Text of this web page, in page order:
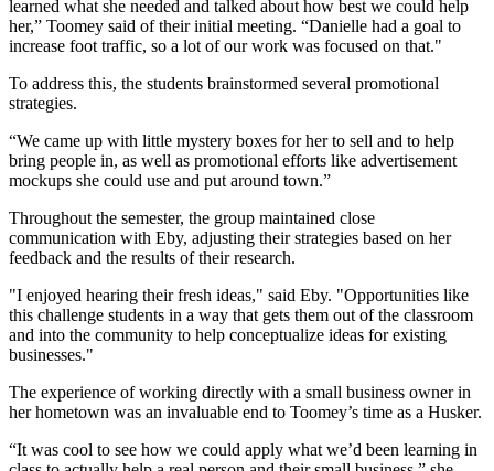
learned what she needed and talked about how best we could help
her,” Toomey said of their initial meeting. “Danielle had a goal to
increase foot traffic, so a lot of our work was focused on that."
To address this, the students brainstormed several promotional
strategies.
“We came up with little mystery boxes for her to sell and to help
bring people in, as well as promotional efforts like advertisement
mockups she could use and put around town.”
Throughout the semester, the group maintained close
communication with Eby, adjusting their strategies based on her
feedback and the results of their research.
"I enjoyed hearing their fresh ideas," said Eby. "Opportunities like
this challenge students in a way that gets them out of the classroom
and into the community to help conceptualize ideas for existing
businesses."
The experience of working directly with a small business owner in
her hometown was an invaluable end to Toomey’s time as a Husker.
“It was cool to see how we could apply what we’d been learning in